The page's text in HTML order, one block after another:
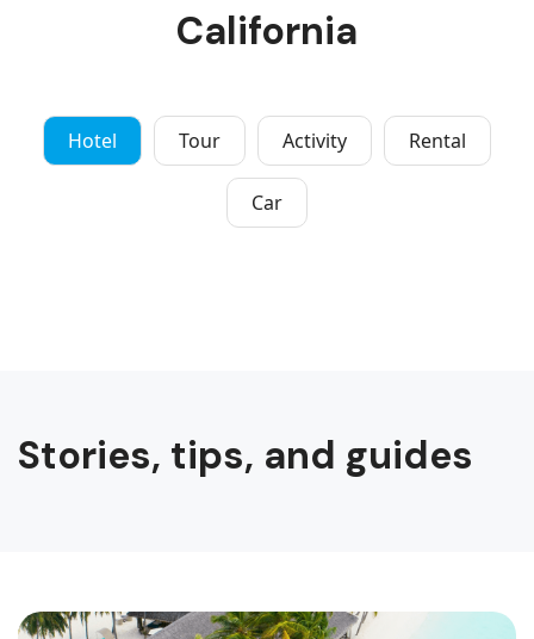
California
Hotel Tour Activity Rental
Car
Stories, tips, and guides